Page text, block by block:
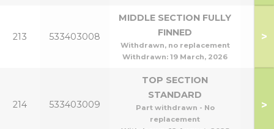
213 533403008
MIDDLE SECTION FULLY
FINNED
Withdrawn, no replacement
Withdrawn: 19 March, 2026
>
214 533403009
TOP SECTION
STANDARD
Part withdrawn - No
replacement
>